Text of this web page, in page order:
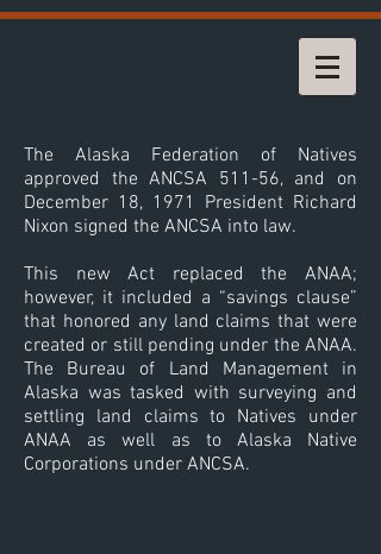
The Alaska Federation of Natives
approved the ANCSA 511-56, and on
December 18, 1971 President Richard
Nixon signed the ANCSA into law.
This new Act replaced the ANAA;
however, it included a “savings clause”
that honored any land claims that were
created or still pending under the ANAA.
The Bureau of Land Management in
Alaska was tasked with surveying and
settling land claims to Natives under
ANAA as well as to Alaska Native
Corporations under ANCSA.